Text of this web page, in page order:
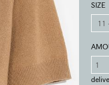
SIZE